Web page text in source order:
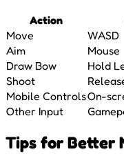
Action
Move
WASD
Aim
Mouse
Draw Bow
Hold
Shoot
Mobile ControlsOn-
Other Input
Tips for Better